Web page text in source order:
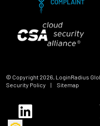
© Copyright 2026, LoginRadius
Security Policy
| Sitemap